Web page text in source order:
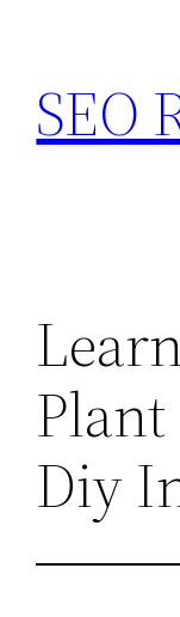
content
SEO
Diy